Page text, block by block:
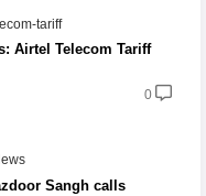
tariff
Airtel Telecom Tariff
0
Sangh calls